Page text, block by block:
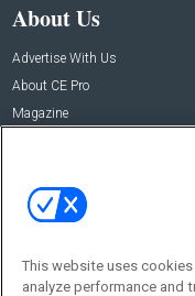
About Us
Advertise With Us
About CE Pro
Magazine
This website uses
analyze performance and